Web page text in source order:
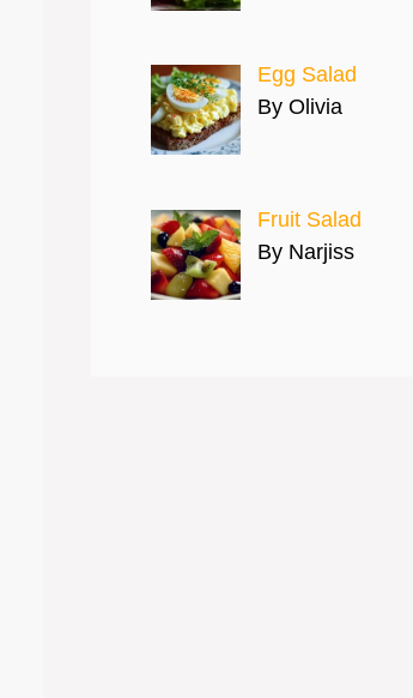
Egg Salad
By Olivia
Fruit Salad
By Narjiss